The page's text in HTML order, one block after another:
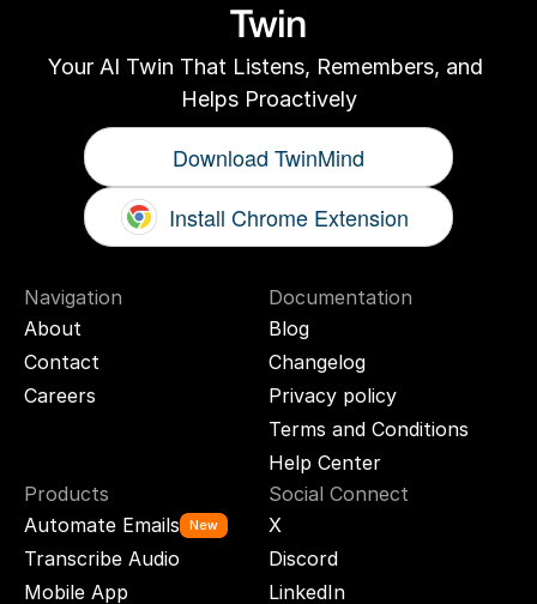
Twin
Your AI Twin That Listens, Remembers, and
Helps Proactively
Download TwinMind
Install Chrome Extension
Navigation
About
Contact
Careers
Documentation
Blog
Changelog
Privacy policy
Terms and Conditions
Help Center
Products
Automate Emails
New
Transcribe Audio
Mobile App
Social Connect
X
Discord
LinkedIn